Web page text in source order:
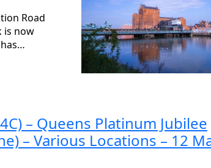
Road
is now
– Queens Platinum Jubilee
– Various Locations – 12